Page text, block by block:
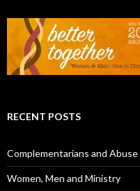
f
:
RECENT POSTS
Complementarians and
Women, Men and Ministry